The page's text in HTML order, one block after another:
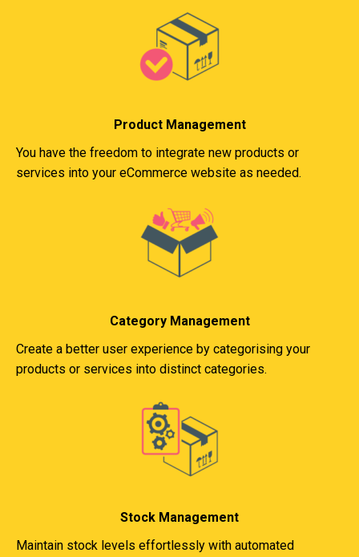
Product Management
You have the freedom to integrate new products or
services into your eCommerce website as needed.
Category Management
Create a better user experience by categorising your
products or services into distinct categories.
Stock Management
Maintain stock levels effortlessly with automated